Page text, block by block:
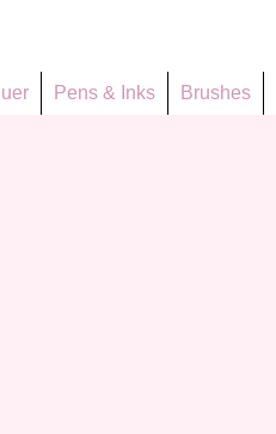
Pens & Inks Brushes